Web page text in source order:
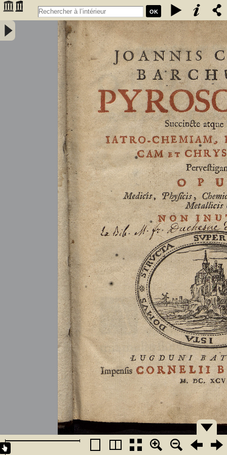
OK
Joannis Conradi Barchusen Pyrosophia, succincte atque breviter
iatro-chemiam, rem metallicam et chryosopoeiam pervestigans.
Opus medicis, physicis, chemicis, pharmacopœis, metallicis & c.
non inutile - Barchusen, Johann Conrad (1666-1723)